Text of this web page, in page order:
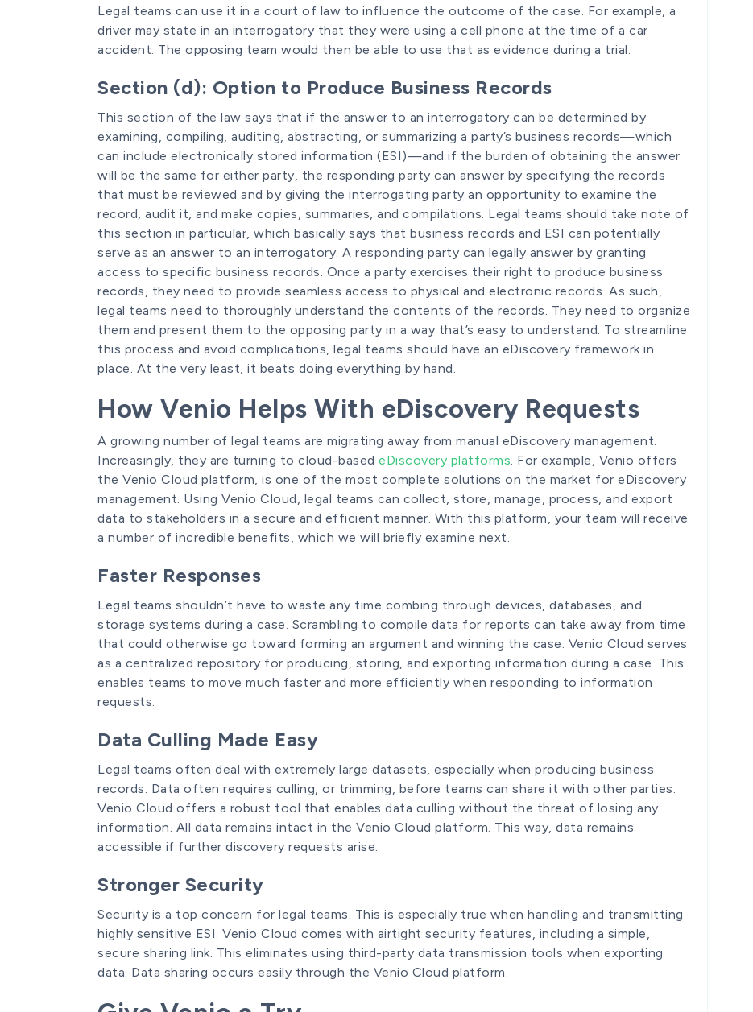
Legal teams can use it in a court of law to influence the outcome of the case. For example, a
driver may state in an interrogatory that they were using a cell phone at the time of a car
accident. The opposing team would then be able to use that as evidence during a trial.
Section (d): Option to Produce Business Records
This section of the law says that if the answer to an interrogatory can be determined by
examining, compiling, auditing, abstracting, or summarizing a party’s business records—which
can include electronically stored information (ESI)—and if the burden of obtaining the answer
will be the same for either party, the responding party can answer by specifying the records
that must be reviewed and by giving the interrogating party an opportunity to examine the
record, audit it, and make copies, summaries, and compilations. Legal teams should take note of
this section in particular, which basically says that business records and ESI can potentially
serve as an answer to an interrogatory. A responding party can legally answer by granting
access to specific business records. Once a party exercises their right to produce business
records, they need to provide seamless access to physical and electronic records. As such,
legal teams need to thoroughly understand the contents of the records. They need to organize
them and present them to the opposing party in a way that’s easy to understand. To streamline
this process and avoid complications, legal teams should have an eDiscovery framework in
place. At the very least, it beats doing everything by hand.
How Venio Helps With eDiscovery Requests
A growing number of legal teams are migrating away from manual eDiscovery management.
Increasingly, they are turning to cloud-basedeDiscovery platforms . For example, Venio offers
the Venio Cloud platform, is one of the most complete solutions on the market for eDiscovery
management. Using Venio Cloud, legal teams can collect, store, manage, process, and export
data to stakeholders in a secure and efficient manner. With this platform, your team will receive
a number of incredible benefits, which we will briefly examine next.
Faster Responses
Legal teams shouldn’t have to waste any time combing through devices, databases, and
storage systems during a case. Scrambling to compile data for reports can take away from time
that could otherwise go toward forming an argument and winning the case. Venio Cloud serves
as a centralized repository for producing, storing, and exporting information during a case. This
enables teams to move much faster and more efficiently when responding to information
requests.
Data Culling Made Easy
Legal teams often deal with extremely large datasets, especially when producing business
records. Data often requires culling, or trimming, before teams can share it with other parties.
Venio Cloud offers a robust tool that enables data culling without the threat of losing any
information. All data remains intact in the Venio Cloud platform. This way, data remains
accessible if further discovery requests arise.
Stronger Security
Security is a top concern for legal teams. This is especially true when handling and transmitting
highly sensitive ESI. Venio Cloud comes with airtight security features, including a simple,
secure sharing link. This eliminates using third-party data transmission tools when exporting
data. Data sharing occurs easily through the Venio Cloud platform.